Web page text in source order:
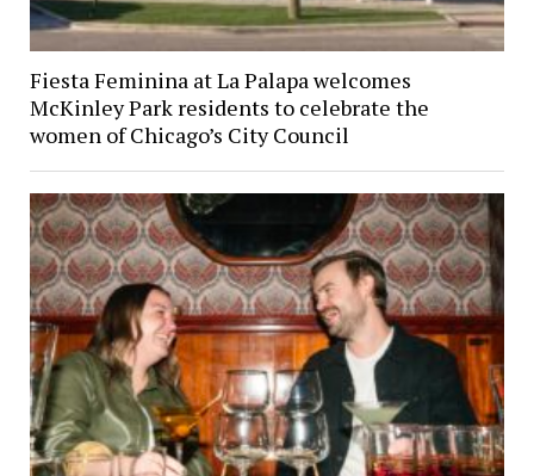
Fiesta Feminina at La Palapa welcomes
McKinley Park residents to celebrate the
women of Chicago’s City Council